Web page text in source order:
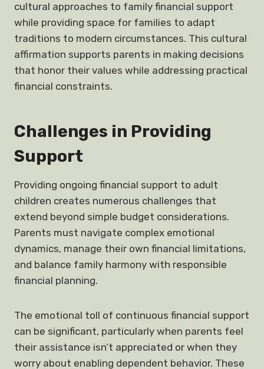
cultural approaches to family financial support
while providing space for families to adapt
traditions to modern circumstances. This cultural
affirmation supports parents in making decisions
that honor their values while addressing practical
financial constraints.
Challenges in Providing
Support
Providing ongoing financial support to adult
children creates numerous challenges that
extend beyond simple budget considerations.
Parents must navigate complex emotional
dynamics, manage their own financial limitations,
and balance family harmony with responsible
financial planning.
The emotional toll of continuous financial support
can be significant, particularly when parents feel
their assistance isn’t appreciated or when they
worry about enabling dependent behavior. These